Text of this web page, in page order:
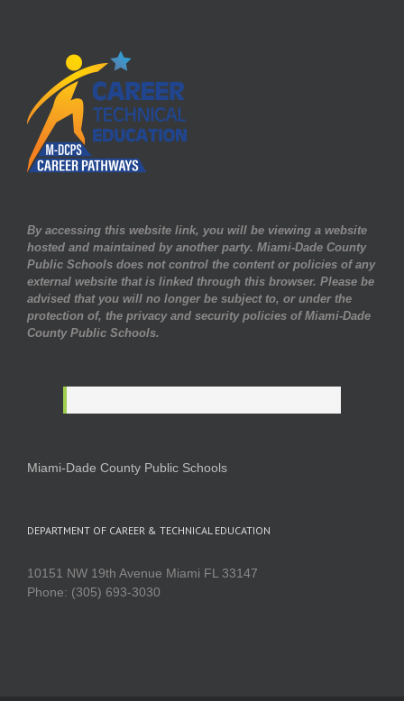
By accessing this website link, you will be viewing a website
hosted and maintained by another party. Miami-Dade County
Public Schools does not control the content or policies of any
external website that is linked through this browser. Please be
advised that you will no longer be subject to, or under the
protection of, the privacy and security policies of Miami-Dade
County Public Schools.
Miami-Dade County Public Schools
DEPARTMENT OF CAREER & TECHNICAL EDUCATION
10151 NW 19th Avenue Miami FL 33147
Phone: (305) 693-3030